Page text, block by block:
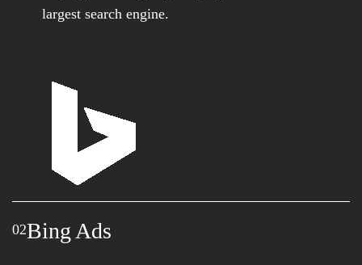
largest search engine.
02Bing Ads